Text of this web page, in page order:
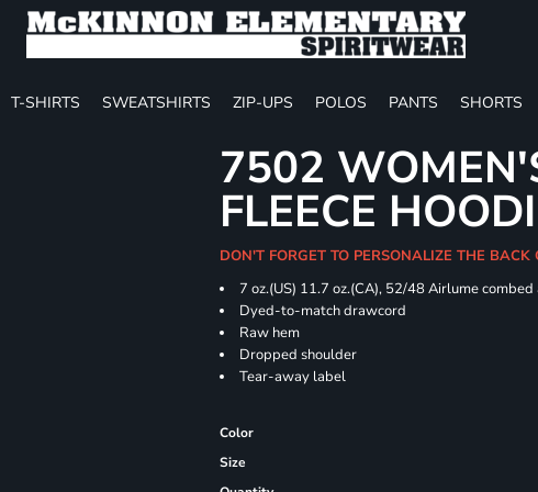
T-SHIRTS SWEATSHIRTS ZIP-UPS POLOS PANTS SHORTS
7502
FLEECE
DON'T FORGET TO PERSONALIZE THE
7 oz.(US) 11.7 oz.(CA), 52/48 Airlume
Dyed-to-match drawcord
Raw hem
Dropped shoulder
Tear-away label
Color
Size